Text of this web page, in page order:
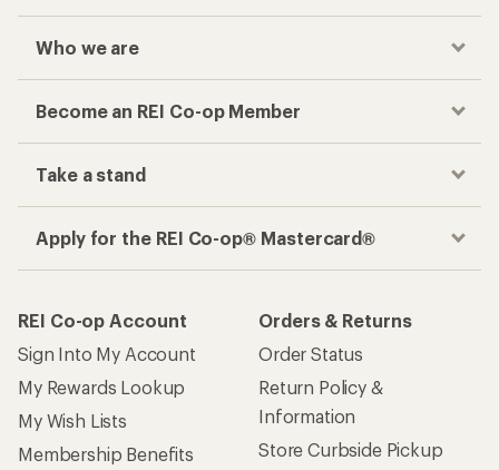
Who we are
Become an REI Co-op Member
Take a stand
Apply for the REI Co-op® Mastercard®
REI Co-op Account
Sign Into My Account
My Rewards Lookup
My Wish Lists
Membership Benefits
Orders & Returns
Order Status
Return Policy &
Information
Store Curbside Pickup